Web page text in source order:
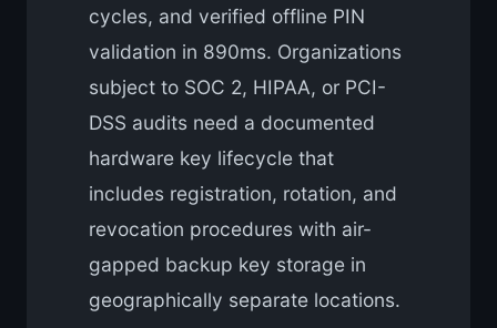
cycles, and verified offline PIN
validation in 890ms. Organizations
subject to SOC 2, HIPAA, or PCI-
DSS audits need a documented
hardware key lifecycle that
includes registration, rotation, and
revocation procedures with air-
gapped backup key storage in
geographically separate locations.